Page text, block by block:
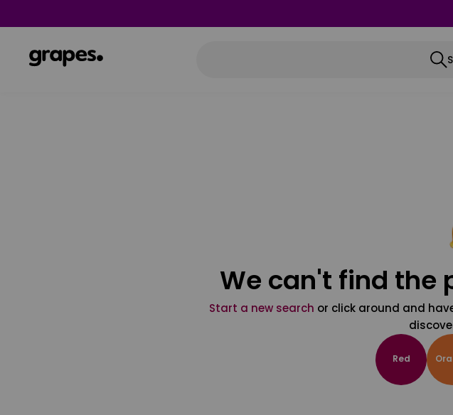
We can't find the
Start a new search or click around and
Red